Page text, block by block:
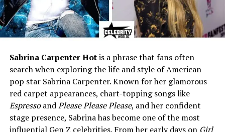
Net Worth (Estimated)
$500,000 – $1 million (some
reports suggest up to $10
million)
Current Residence
Snohomish, Washington
Lifestyle
Private, quiet, community-
focused
Known Roles
Supporter of Rick Steves’
early travel work, caring
mother, long-term healthcare
worker
Sabrina Carpenter Hotis a phrase that fans often
search when exploring the life and style of American
pop star Sabrina Carpenter. Known for her glamorous
red carpet appearances, chart-topping songs like
EspressoandPlease Please Please, and her confident
stage presence, Sabrina has become one of the most
influential Gen Z celebrities. From her early days on Girl